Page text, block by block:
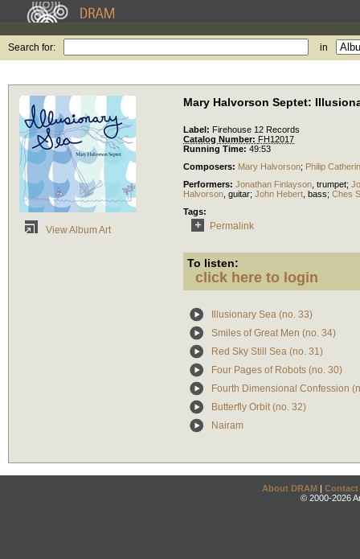
Search for: in
View Album Art
Mary Halvorson Septet:
Label: Firehouse 12 Records
Catalog Number: FH12017
Running Time: 49:53
Composers: Mary Halvorson; Philip
Performers: Jonathan Finlayson trumpet;
Halvorson guitar; John Hebert bass; Ches
Tags:
Permalink
To listen:
click here to login
Illusionary Sea (no. 33)
Smiles of Great Men (no. 34)
Red Sky Still Sea (no. 31)
Four Pages of Robots (no. 30)
Fourth Dimensional Confession
Butterfly Orbit (no. 32)
Nairam
About DRAM | Contact
© 2000-2026